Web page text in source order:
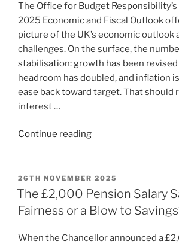
The Office for Budget Responsibility’s
2025 Economic and Fiscal Outlook
picture of the UK’s economic outlook
challenges. On the surface, the
stabilisation: growth has been revised
headroom has doubled, and inflation
ease back toward target. That should
interest …
Continue reading
26TH NOVEMBER 2025
The £2,000 Pension Salary
Fairness or a Blow to
When the Chancellor announced a